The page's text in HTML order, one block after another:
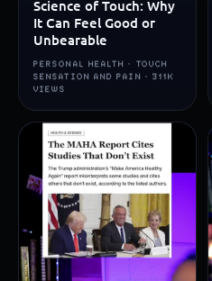
Science of Touch: Why
It Can Feel Good or
Unbearable
PERSONAL HEALTH · TOUCH
SENSATION AND PAIN · 311K
VIEWS